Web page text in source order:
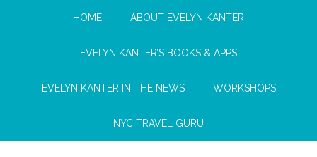
HOME ABOUT EVELYN KANTER
EVELYN KANTER’S BOOKS & APPS
EVELYN KANTER IN THE NEWS WORKSHOPS
NYC TRAVEL GURU